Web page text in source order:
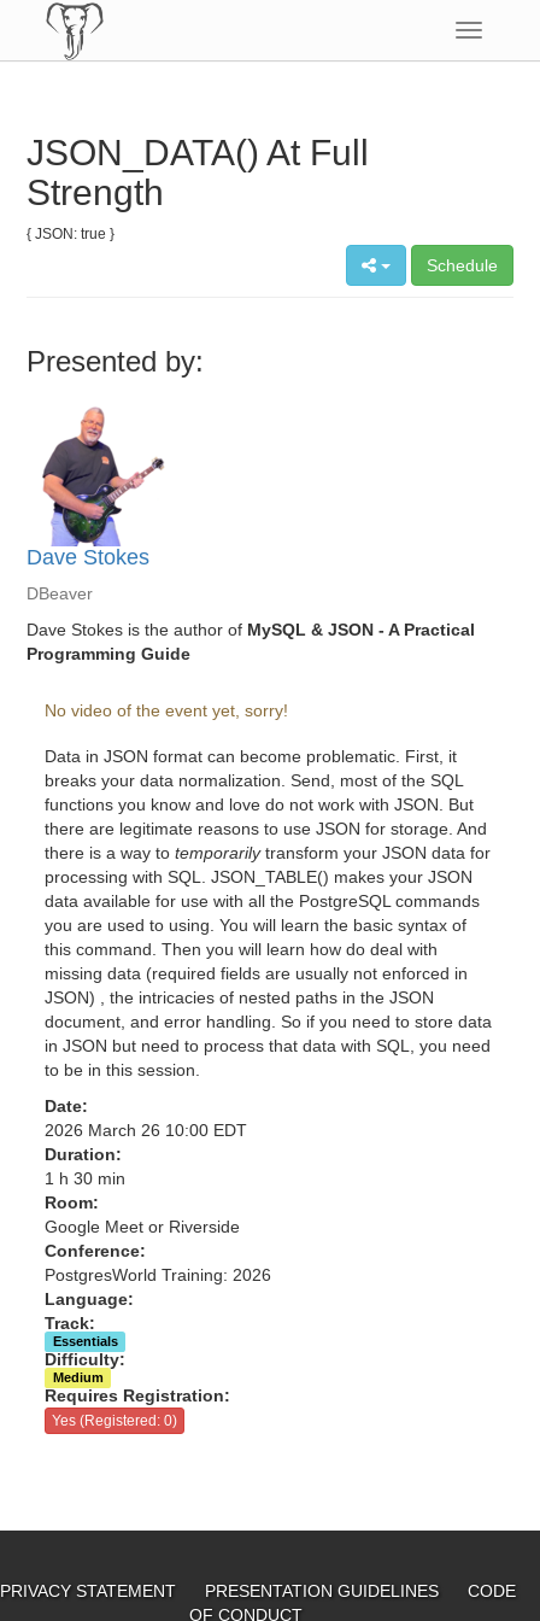
Toggle
JSON_DATA() At Full
Strength
{ JSON: true }
Schedule
Presented by:
Dave Stokes
DBeaver
Dave Stokes is the author of MySQL & JSON - A Practical
Programming Guide
No video of the event yet, sorry!
Data in JSON format can become problematic. First, it
breaks your data normalization. Send, most of the SQL
functions you know and love do not work with JSON. But
there are legitimate reasons to use JSON for storage. And
there is a way totemporarilytransform your JSON data for
processing with SQL. JSON_TABLE() makes your JSON
data available for use with all the PostgreSQL commands
you are used to using. You will learn the basic syntax of
this command. Then you will learn how do deal with
missing data (required fields are usually not enforced in
JSON) , the intricacies of nested paths in the JSON
document, and error handling. So if you need to store data
in JSON but need to process that data with SQL, you need
to be in this session.
Date:
2026 March 26 10:00 EDT
Duration:
1 h 30 min
Room:
Google Meet or Riverside
Conference:
PostgresWorld Training: 2026
Language:
Track:
Essentials
Difficulty:
Medium
Requires Registration:
Yes (Registered: 0)
PRIVACY STATEMENT PRESENTATION GUIDELINES
CODE
OF CONDUCT